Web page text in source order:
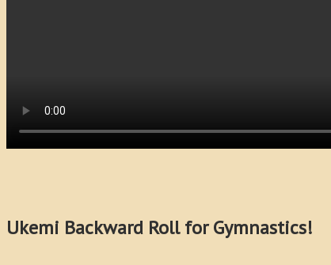
Ukemi Backward Roll for Gymnastics!